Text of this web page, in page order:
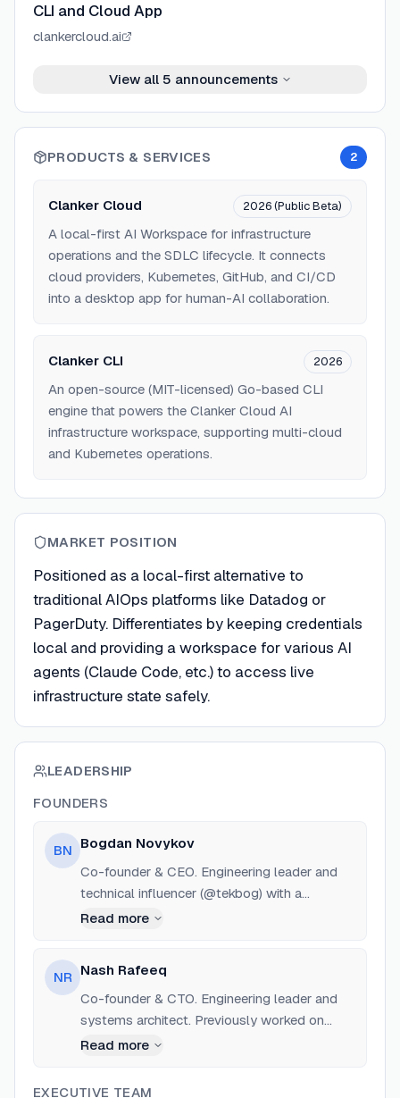
CLI and Cloud App
clankercloud.ai
View all 5 announcements
PRODUCTS & SERVICES 2
Clanker Cloud 2026 (Public Beta)
A local-first AI Workspace for infrastructure
operations and the SDLC lifecycle. It connects
cloud providers, Kubernetes, GitHub, and CI/CD
into a desktop app for human-AI collaboration.
Clanker CLI 2026
An open-source (MIT-licensed) Go-based CLI
engine that powers the Clanker Cloud AI
infrastructure workspace, supporting multi-cloud
and Kubernetes operations.
MARKET POSITION
Positioned as a local-first alternative to
traditional AIOps platforms like Datadog or
PagerDuty. Differentiates by keeping credentials
local and providing a workspace for various AI
agents (Claude Code, etc.) to access live
infrastructure state safely.
LEADERSHIP
FOUNDERS
BN Bogdan Novykov
Co-founder & CEO. Engineering leader and
technical influencer (@tekbog) with a
background in full-stack, DevOps, cloud, and
environments building production cloud and
AI systems.
Read more
NR Nash Rafeeq
Co-founder & CTO. Engineering leader and
systems architect. Previously worked on
OpenAI strategic partner infrastructure via
Kubernetes inference clusters, GPU
Read more
EXECUTIVE TEAM